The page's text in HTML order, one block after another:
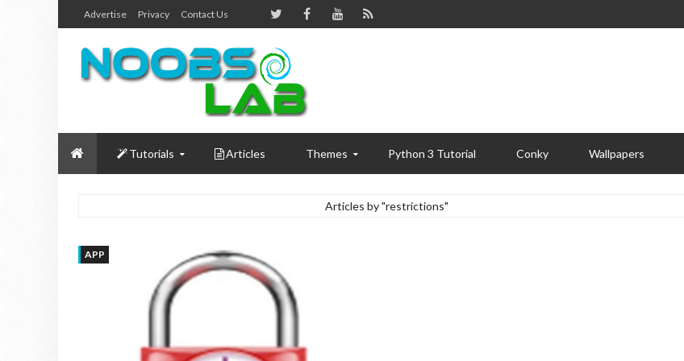
Advertise Privacy Contact Us
Tutorials Articles Themes Python 3 Tutorial Conky Wallpapers
Articles by "restrictions"
APP